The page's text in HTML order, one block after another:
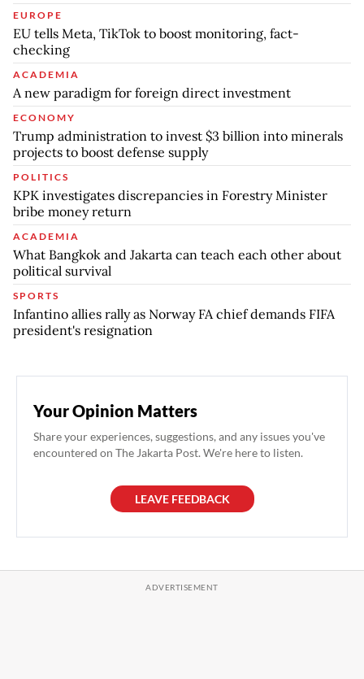
EUROPE
EU tells Meta, TikTok to boost monitoring, fact-
checking
ACADEMIA
A new paradigm for foreign direct investment
ECONOMY
Trump administration to invest $3 billion into minerals
projects to boost defense supply
POLITICS
KPK investigates discrepancies in Forestry Minister
bribe money return
ACADEMIA
What Bangkok and Jakarta can teach each other about
political survival
SPORTS
Infantino allies rally as Norway FA chief demands FIFA
president's resignation
Your Opinion Matters
Share your experiences, suggestions, and any issues you've
encountered on The Jakarta Post. We're here to listen.
LEAVE FEEDBACK